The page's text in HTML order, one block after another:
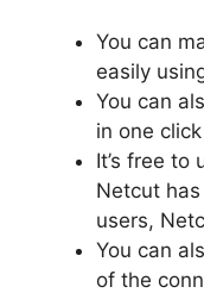
You can
easily
You can
in one click
It’s free to
Netcut
users,
You can
of the